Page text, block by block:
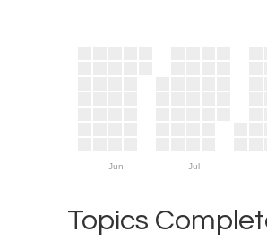
Jun Jul
Topics